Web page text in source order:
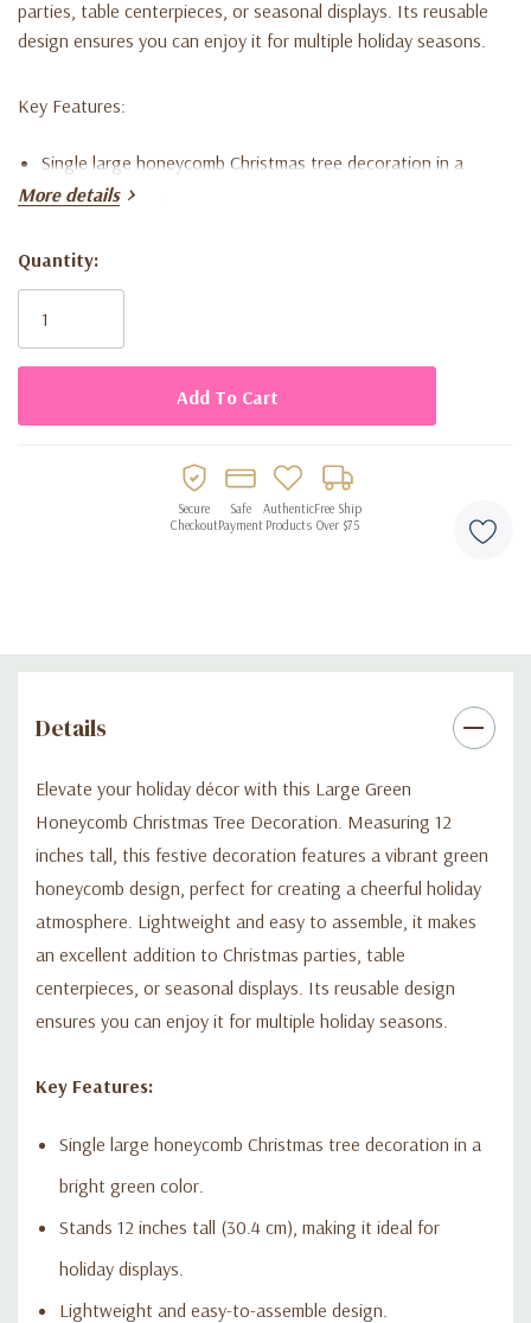
parties, table centerpieces, or seasonal displays. Its reusable
design ensures you can enjoy it for multiple holiday seasons.
Key Features:
Single large honeycomb Christmas tree decoration in a
bright green color.
displays.
Lightweight and easy-to-assemble design.
Perfect for Christmas parties, table centerpieces, or
seasonal accents.
More details
Current
Stock:
Quantity:
Secure
Checkout
Safe
Payment
Authentic
Products
Free Ship
Over $75
Details
Elevate your holiday décor with this Large Green
Honeycomb Christmas Tree Decoration. Measuring 12
inches tall, this festive decoration features a vibrant green
honeycomb design, perfect for creating a cheerful holiday
atmosphere. Lightweight and easy to assemble, it makes
an excellent addition to Christmas parties, table
centerpieces, or seasonal displays. Its reusable design
ensures you can enjoy it for multiple holiday seasons.
Key Features:
Single large honeycomb Christmas tree decoration in a
bright green color.
Stands 12 inches tall (30.4 cm), making it ideal for
holiday displays.
Lightweight and easy-to-assemble design.